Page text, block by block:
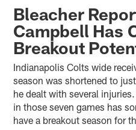
Bleacher
Campbell Has
Breakout
Indianapolis Colts wide
season was shortened to
he dealt with several
in those seven games has
have a breakout season for